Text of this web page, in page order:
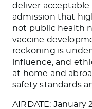
deliver
admission that
not public health
vaccine
reckoning is
influence, and
at home and
safety standards
AIRDATE: January